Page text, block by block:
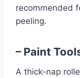
recommended
peeling.
– Paint
A thick-nap